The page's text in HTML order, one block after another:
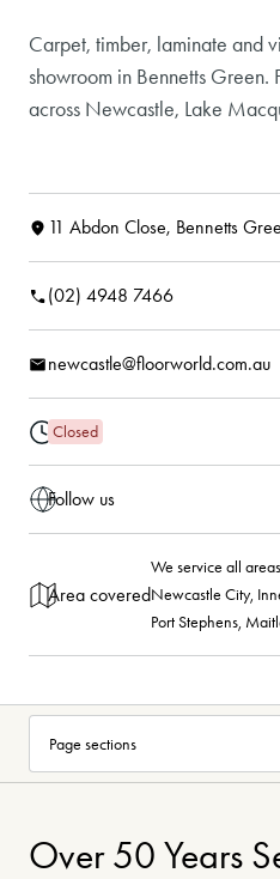
Carpet, timber, laminate and
showroom in Bennetts Green.
across Newcastle, Lake
11 Abdon Close, Bennetts
(02) 4948 7466
newcastle@floorworld.com.au
Closed
Follow us
Area covered
We service all
Newcastle City,
Port Stephens,
Over 50 Years